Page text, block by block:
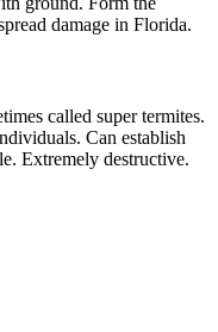
damage in Florida.
called super termites.
Can establish
Extremely destructive.